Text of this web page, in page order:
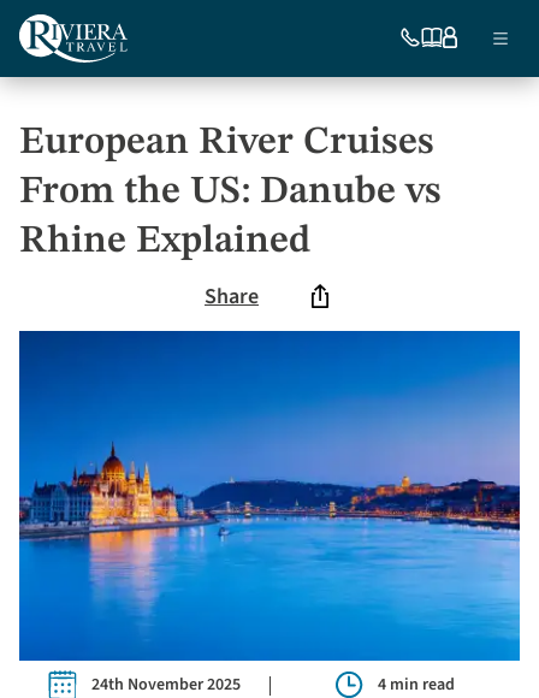
Skip
to
main
754-
5335
Our
My Menu
European River Cruises
From the US: Danube vs
Rhine Explained
Share
24th November 2025 4 min read